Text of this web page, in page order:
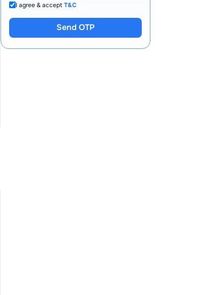
I agree & acceptT&C
Send OTP